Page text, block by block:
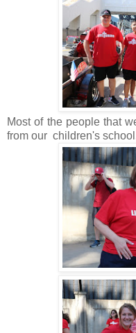
Most of the people that
from our children's